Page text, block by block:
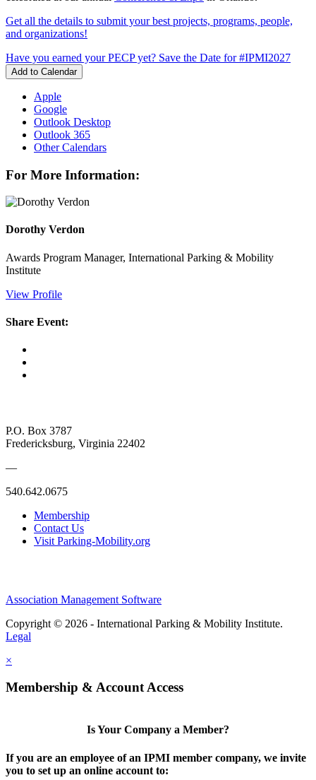
Get all the details to submit your best projects, programs, people,
and organizations!
Have you earned your PECP yet? Save the Date for #IPMI2027
Add to Calendar
Apple
Google
Outlook Desktop
Outlook 365
Other Calendars
For More Information:
Dorothy Verdon
Awards Program Manager, International Parking & Mobility
Institute
View Profile
Share Event:
P.O. Box 3787
Fredericksburg, Virginia 22402
—
540.642.0675
Membership
Contact Us
Visit Parking-Mobility.org
Association Management Software
Copyright © 2026 - International Parking & Mobility Institute.
Legal
×
Membership & Account Access
Is Your Company a Member?
If you are an employee of an IPMI member company, we invite
you to set up an online account to: